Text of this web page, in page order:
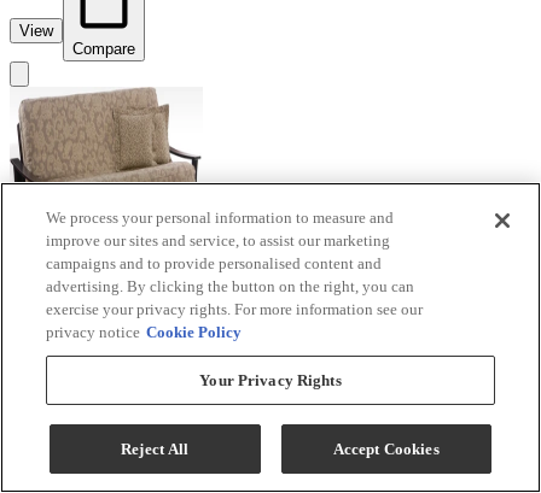
View
Compare
Night & Day Furniture™ Fuji Dark Chocolate
Queen Moon Glider Futon
We process your personal information to measure and
improve our sites and service, to assist our marketing
campaigns and to provide personalised content and
advertising. By clicking the button on the right, you can
exercise your privacy rights. For more information see our
privacy notice Cookie Policy
Your Privacy Rights
Reject All Accept Cookies